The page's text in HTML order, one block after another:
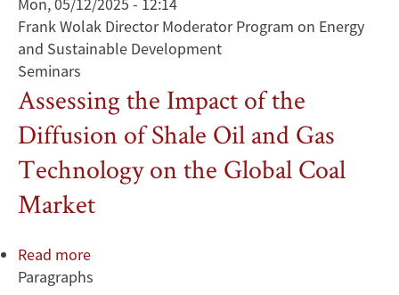
Frank Wolak Director Moderator Program on Energy
and Sustainable Development
Seminars
Assessing the Impact of the
Diffusion of Shale Oil and Gas
Technology on the Global Coal
Market
Read more
Assessing
Paragraphs